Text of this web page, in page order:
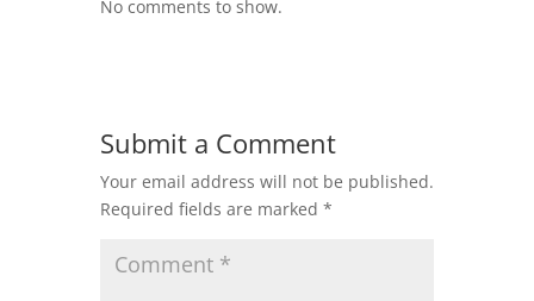
No comments to show.
Submit a Comment
Your email address will not be published.
Required fields are marked *